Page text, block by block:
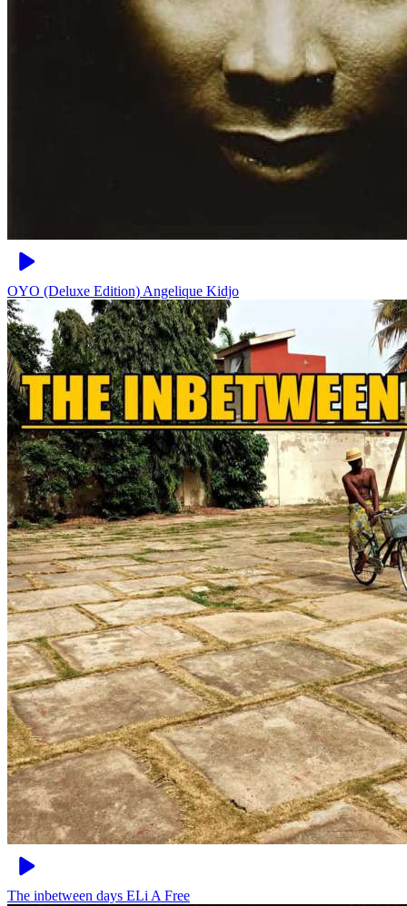
OYO (Deluxe Edition) Angelique Kidjo
The inbetween days ELi A Free